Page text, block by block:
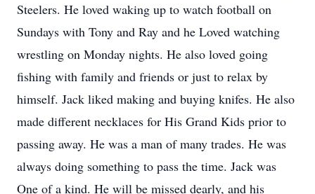
Steelers. He loved waking up to watch football on
Sundays with Tony and Ray and he Loved watching
wrestling on Monday nights. He also loved going
fishing with family and friends or just to relax by
himself. Jack liked making and buying knifes. He also
made different necklaces for His Grand Kids prior to
passing away. He was a man of many trades. He was
always doing something to pass the time. Jack was
One of a kind. He will be missed dearly, and his